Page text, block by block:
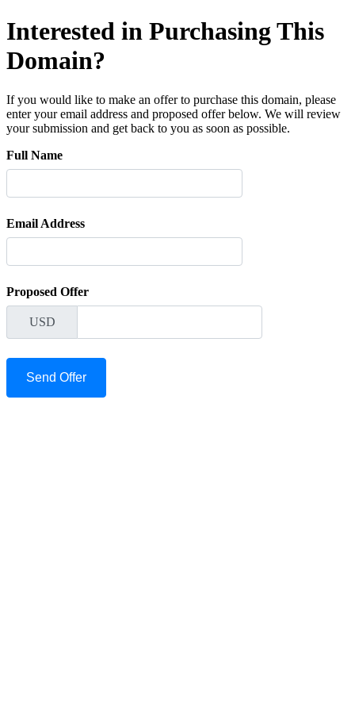
Interested in Purchasing This
Domain?
If you would like to make an offer to purchase this domain, please
enter your email address and proposed offer below. We will review
your submission and get back to you as soon as possible.
Full Name
Email Address
Proposed Offer
USD
Send Offer